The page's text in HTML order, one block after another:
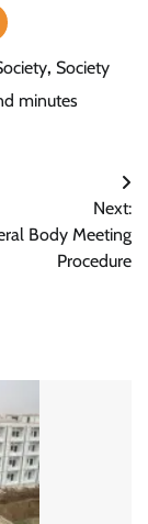
, Society
minutes
Next:
Body Meeting
Procedure